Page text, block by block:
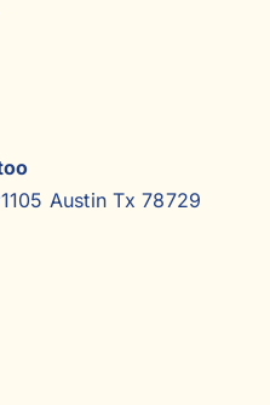
Austin Tx 78729